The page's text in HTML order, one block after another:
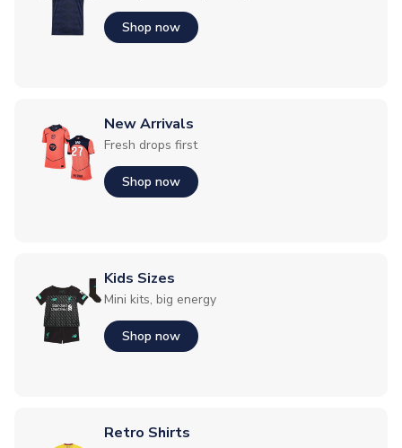
Shop now
New Arrivals
Fresh drops first
Shop now
Kids Sizes
Mini kits, big energy
Shop now
Retro Shirts